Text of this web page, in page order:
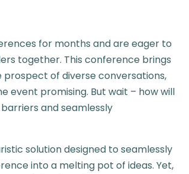
for months and are eager to
together. This conference brings
of diverse conversations,
event promising. But wait – how will
and seamlessly
solution designed to seamlessly
into a melting pot of ideas. Yet,